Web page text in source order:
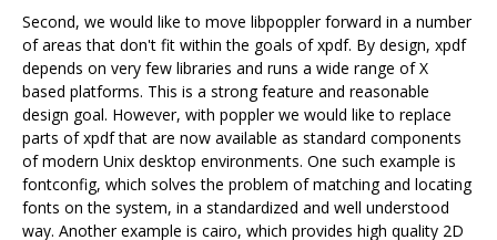
Second, we would like to move libpoppler forward in a number
of areas that don't fit within the goals of xpdf. By design, xpdf
depends on very few libraries and runs a wide range of X
based platforms. This is a strong feature and reasonable
design goal. However, with poppler we would like to replace
parts of xpdf that are now available as standard components
of modern Unix desktop environments. One such example is
fontconfig, which solves the problem of matching and locating
fonts on the system, in a standardized and well understood
way. Another example is cairo, which provides high quality 2D